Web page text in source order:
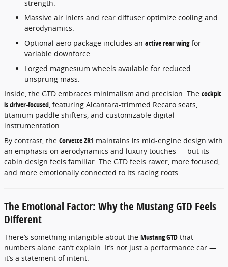
strength.
Massive air inlets and rear diffuser optimize cooling and
aerodynamics.
Optional aero package includes an active rear wingfor
variable downforce.
Forged magnesium wheels available for reduced
unsprung mass.
Inside, the GTD embraces minimalism and precision. The cockpit
is driver-focused, featuring Alcantara-trimmed Recaro seats,
titanium paddle shifters, and customizable digital
instrumentation.
By contrast, the Corvette ZR1 maintains its mid-engine design with
an emphasis on aerodynamics and luxury touches — but its
cabin design feels familiar. The GTD feels rawer, more focused,
and more emotionally connected to its racing roots.
The Emotional Factor: Why the Mustang GTD Feels
Different
There’s something intangible about the Mustang GTD that
numbers alone can’t explain. It’s not just a performance car —
it’s a statement of intent.